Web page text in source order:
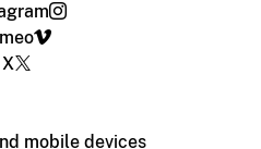
X
mobile devices